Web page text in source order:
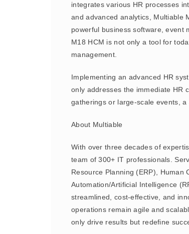
integrates various HR processes
and advanced analytics, Multiable
powerful business software, event
M18 HCM is not only a tool for
management.
Implementing an advanced HR
only addresses the immediate HR
gatherings or large-scale events,
About Multiable
With over three decades of
team of 300+ IT professionals.
Resource Planning (ERP), Human
Automation/Artificial Intelligence
streamlined, cost-effective, and
operations remain agile and
only drive results but redefine